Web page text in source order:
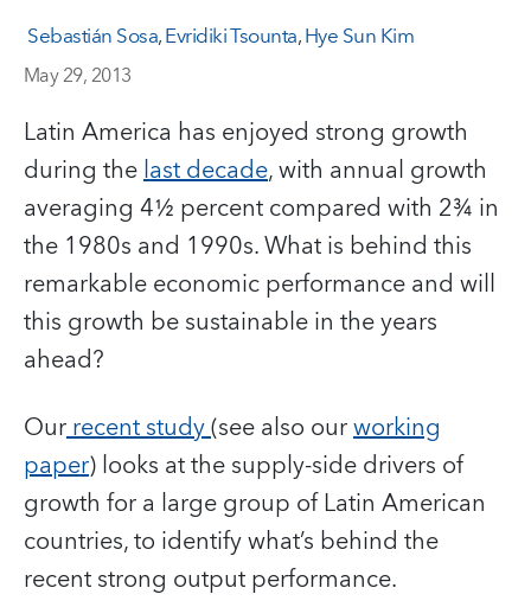
Sebastián Sosa,Evridiki Tsounta,Hye Sun Kim
May 29, 2013
Latin America has enjoyed strong growth
during thelast decade, with annual growth
averaging 4½ percent compared with 2¾ in
the 1980s and 1990s. What is behind this
remarkable economic performance and will
this growth be sustainable in the years
ahead?
Ourrecent study(see also ourworking
paper) looks at the supply-side drivers of
growth for a large group of Latin American
countries, to identify what’s behind the
recent strong output performance.